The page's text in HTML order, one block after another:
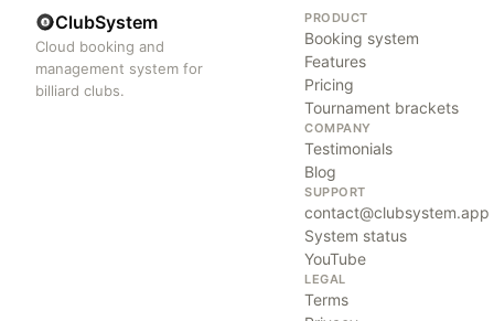
ClubSystem
Cloud booking and
management system for
billiard clubs.
PRODUCT
Booking system
Features
Pricing
Tournament brackets
COMPANY
Testimonials
Blog
SUPPORT
contact@clubsystem.app
System status
YouTube
LEGAL
Terms